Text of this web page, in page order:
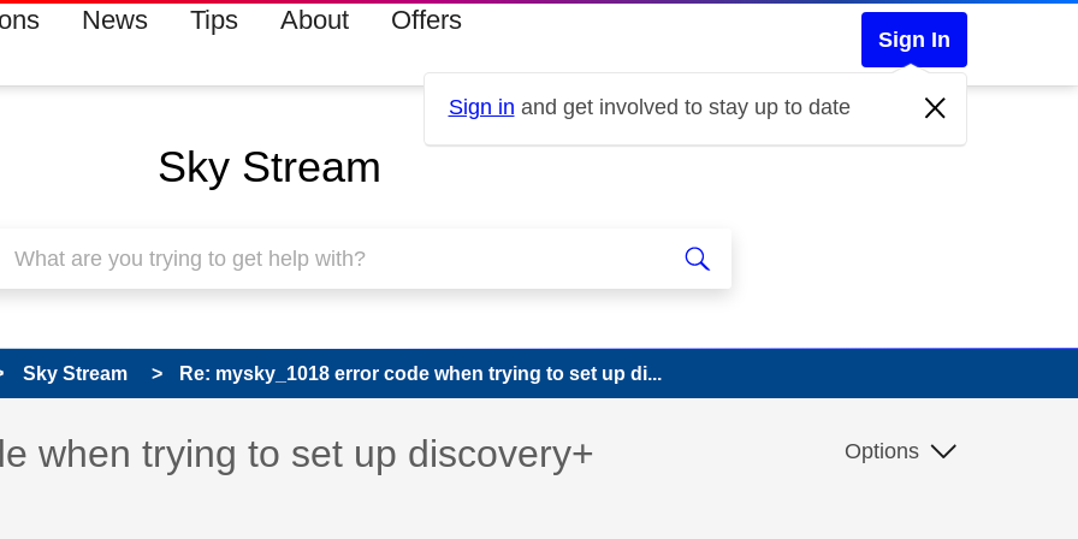
News Tips About Offers
Sign In
Sign in and get involved to stay up to date
Sky Stream
Sky Stream Re: mysky_1018 error code when trying to set up di...
been answered
when trying to set up discovery+
Options